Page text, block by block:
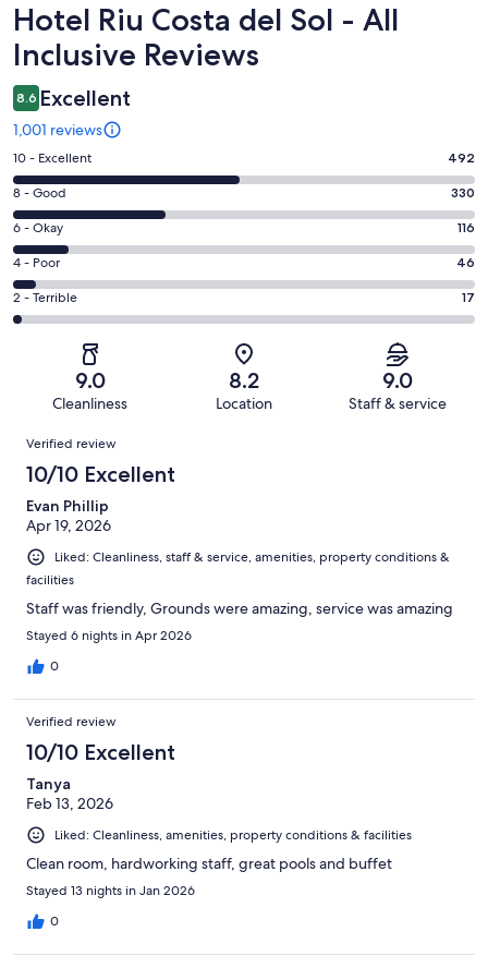
Reviews
Hotel Riu Costa del Sol - All
Inclusive Reviews
8.6 Excellent
1,001 reviews
Rating
10
-
Excellent.
492
out
of
1001
10 - Excellent 492
Rating
8
-
Good.
330
out
8 - Good 330
Rating
6
-
Okay.
116
reviews
6 - Okay 116
Rating
4
-
reviews
4 - Poor 46
Rating
2
of
reviews
2 - Terrible 17
9.0
Cleanliness
8.2
Location
9.0
Staff & service
Reviews
Verified review
10/10 Excellent
Evan Phillip
Apr 19, 2026
Liked: Cleanliness, staff & service, amenities, property conditions &
facilities
Staff was friendly, Grounds were amazing, service was amazing
Stayed 6 nights in Apr 2026
0
Verified review
10/10 Excellent
Tanya
Feb 13, 2026
Liked: Cleanliness, amenities, property conditions & facilities
Clean room, hardworking staff, great pools and buffet
Stayed 13 nights in Jan 2026
0